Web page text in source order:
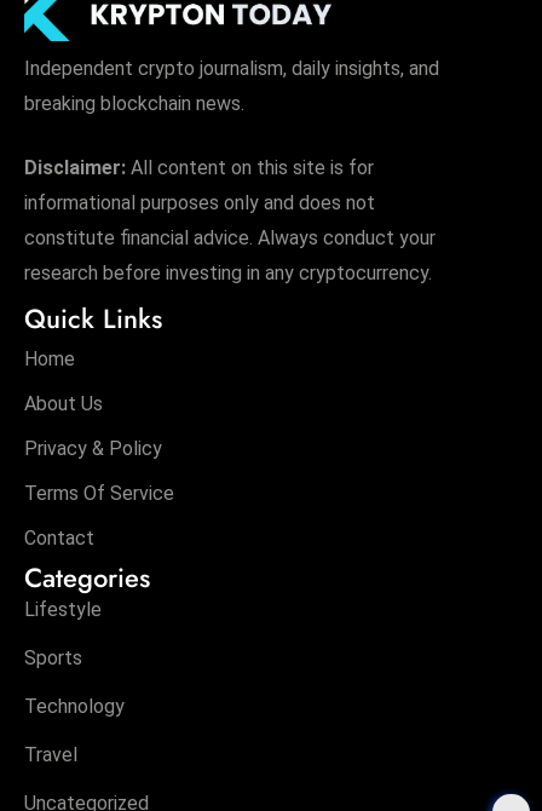
Independent crypto journalism, daily insights, and
breaking blockchain news.
Disclaimer: All content on this site is for
informational purposes only and does not
constitute financial advice. Always conduct your
research before investing in any cryptocurrency.
Quick Links
Home
About Us
Privacy & Policy
Terms Of Service
Contact
Categories
Lifestyle
Sports
Technology
Travel
Uncategorized